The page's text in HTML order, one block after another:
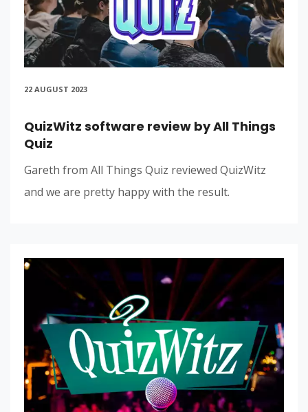
22 AUGUST 2023
QuizWitz software review by All Things
Quiz
Gareth from All Things Quiz reviewed QuizWitz
and we are pretty happy with the result.